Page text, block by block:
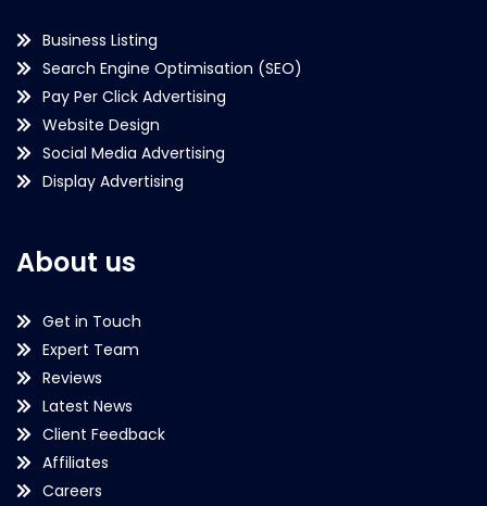
Business Listing
Search Engine Optimisation (SEO)
Pay Per Click Advertising
Website Design
Social Media Advertising
Display Advertising
About us
Get in Touch
Expert Team
Reviews
Latest News
Client Feedback
Affiliates
Careers